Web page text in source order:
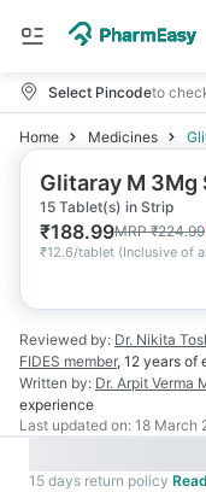
Select Pincodeto
Home Medicines
Glitaray M 3Mg
15 Tablet(s) in Strip
₹188.99MRP₹224.99
₹12.6/tablet (Inclusive of
Reviewed by: Dr. Nikita
FIDES member, 12 years of
Written by: Dr. Arpit Verma
experience
Last updated on: 18 March
15 days return policy